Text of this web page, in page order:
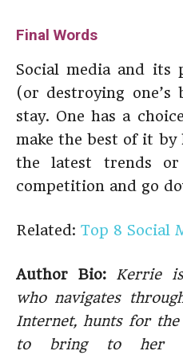
Final Words
Social media and
(or destroying one’s
stay. One has a
make the best of it
the latest trends
competition and go
Related: Top 8 Social
Author Bio: Kerrie
who navigates
Internet, hunts for the
to bring to her